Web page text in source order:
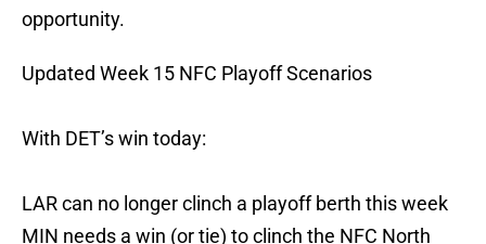
opportunity.
Updated Week 15 NFC Playoff Scenarios
With DET’s win today:
LAR can no longer clinch a playoff berth this week
MIN needs a win (or tie) to clinch the NFC North